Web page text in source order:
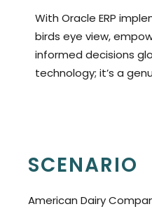
With Oracle ERP
birds eye view,
informed decisions
technology; it’s a
SCENARIO
American Dairy